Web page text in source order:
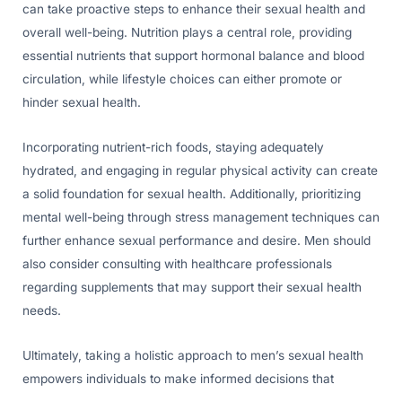
can take proactive steps to enhance their sexual health and
overall well-being. Nutrition plays a central role, providing
essential nutrients that support hormonal balance and blood
circulation, while lifestyle choices can either promote or
hinder sexual health.
Incorporating nutrient-rich foods, staying adequately
hydrated, and engaging in regular physical activity can create
a solid foundation for sexual health. Additionally, prioritizing
mental well-being through stress management techniques can
further enhance sexual performance and desire. Men should
also consider consulting with healthcare professionals
regarding supplements that may support their sexual health
needs.
Ultimately, taking a holistic approach to men’s sexual health
empowers individuals to make informed decisions that